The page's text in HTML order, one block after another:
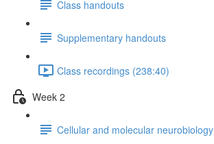
Class handouts
Supplementary handouts
Class recordings (238:40)
Week 2
Cellular and molecular neurobiology